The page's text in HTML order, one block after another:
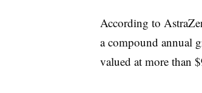
According to
a compound annual
valued at more than